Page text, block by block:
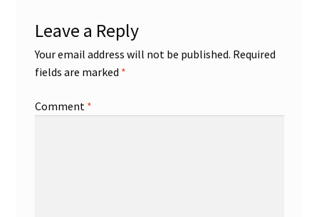
Programs
Pucks
Shop
Leave a Reply
Your email address will not be published. Required
fields are marked *
Comment *